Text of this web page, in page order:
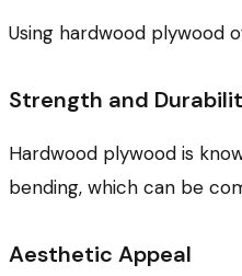
Using hardwood plywood
Strength and
Hardwood plywood is
bending, which can be
Aesthetic Appeal